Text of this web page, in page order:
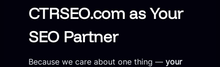
CTRSEO.com as Your
SEO Partner
Because we care about one thing — your